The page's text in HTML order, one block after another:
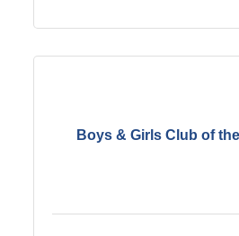
Boys & Girls Club of